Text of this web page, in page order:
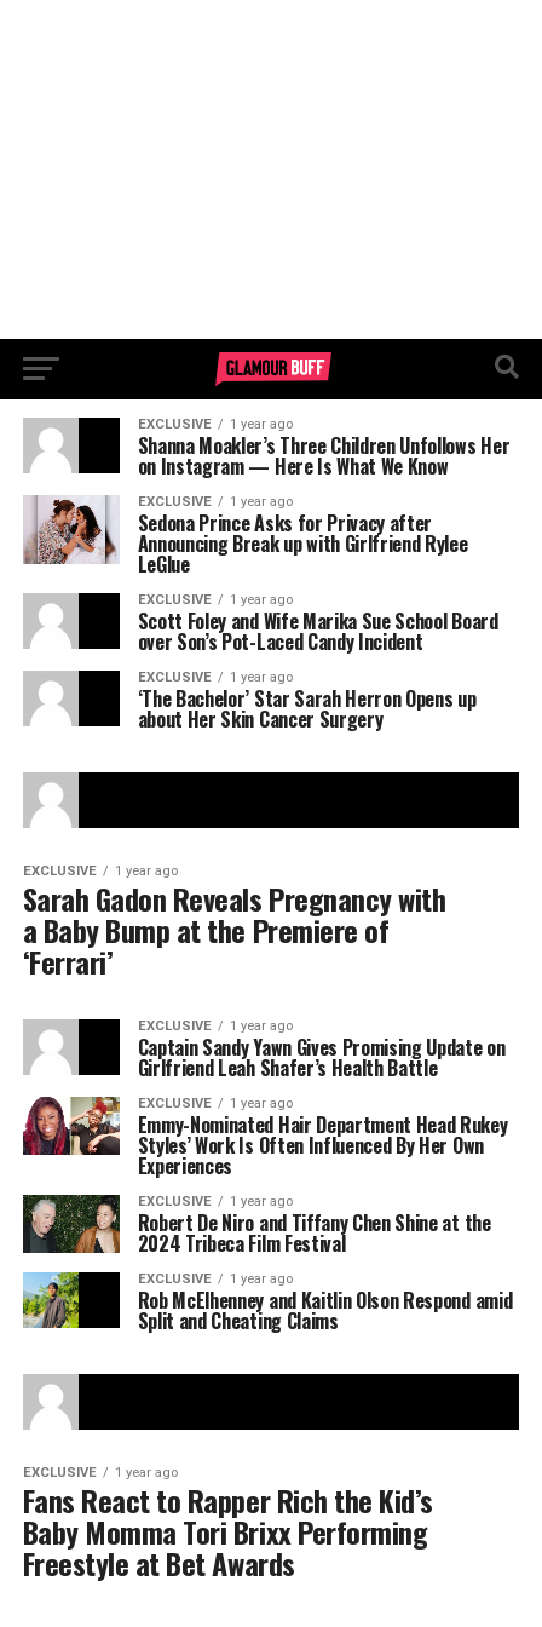
EXCLUSIVE 1 year ago
Shanna Moakler’s Three Children Unfollows Her
on Instagram — Here Is What We Know
EXCLUSIVE 1 year ago
Sedona Prince Asks for Privacy after
Announcing Break up with Girlfriend Rylee
LeGlue
EXCLUSIVE 1 year ago
Scott Foley and Wife Marika Sue School Board
over Son’s Pot-Laced Candy Incident
EXCLUSIVE 1 year ago
‘The Bachelor’ Star Sarah Herron Opens up
about Her Skin Cancer Surgery
EXCLUSIVE 1 year ago
Sarah Gadon Reveals Pregnancy with
a Baby Bump at the Premiere of
‘Ferrari’
EXCLUSIVE 1 year ago
Captain Sandy Yawn Gives Promising Update on
Girlfriend Leah Shafer’s Health Battle
EXCLUSIVE 1 year ago
Emmy-Nominated Hair Department Head Rukey
Styles’ Work Is Often Influenced By Her Own
Experiences
EXCLUSIVE 1 year ago
Robert De Niro and Tiffany Chen Shine at the
2024 Tribeca Film Festival
EXCLUSIVE 1 year ago
Rob McElhenney and Kaitlin Olson Respond amid
Split and Cheating Claims
EXCLUSIVE 1 year ago
Fans React to Rapper Rich the Kid’s
Baby Momma Tori Brixx Performing
Freestyle at Bet Awards